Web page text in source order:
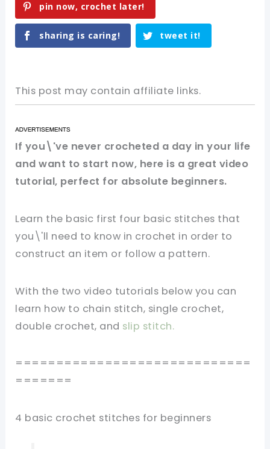
pin now, crochet later!
sharing is caring! tweet it!
This post may contain affiliate links.
If you\'ve never crocheted a day in your life
and want to start now, here is a great video
tutorial, perfect for absolute beginners.
Learn the basic first four basic stitches that
you\'ll need to know in crochet in order to
construct an item or follow a pattern.
With the two video tutorials below you can
learn how to chain stitch, single crochet,
double crochet, and slip stitch.
=============================
=======
4 basic crochet stitches for beginners